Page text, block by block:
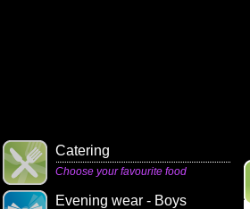
Catering
Choose your favourite food
Evening wear - Boys